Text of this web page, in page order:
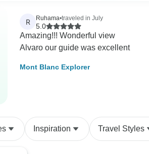
R Ruhama•traveled in July
5.0
Amazing!!! Wonderful view
Alvaro our guide was excellent
Mont Blanc Explorer
Inspiration Travel Styles